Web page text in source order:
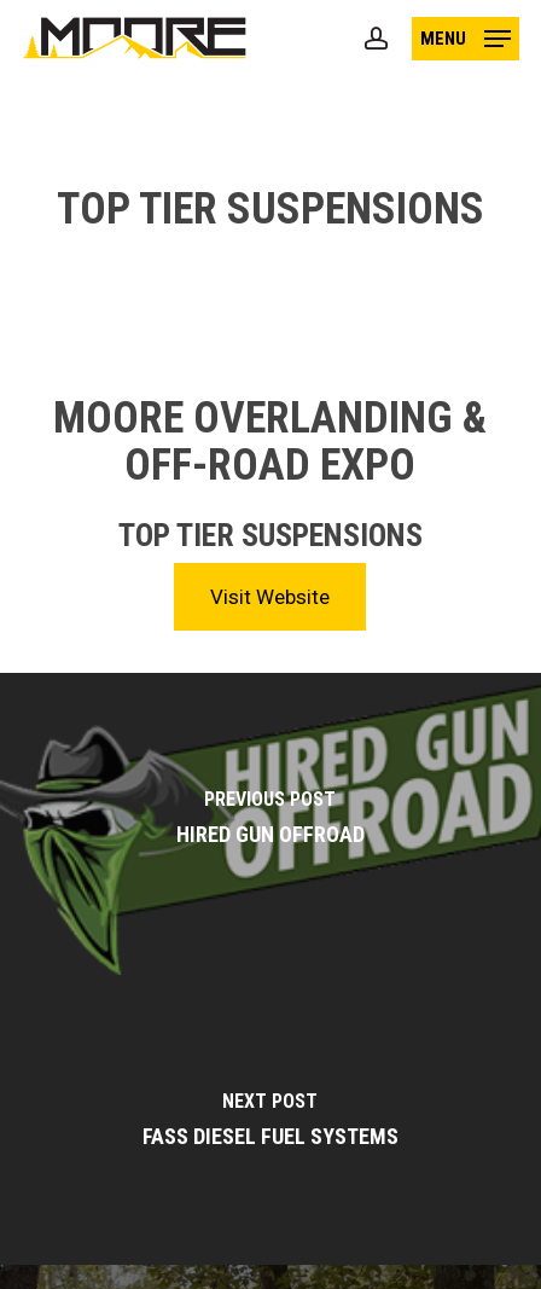
account
MENU
TOP TIER SUSPENSIONS
MOORE OVERLANDING &
OFF-ROAD EXPO
TOP TIER SUSPENSIONS
Visit Website
PREVIOUS POST
HIRED GUN OFFROAD
NEXT POST
FASS DIESEL FUEL SYSTEMS